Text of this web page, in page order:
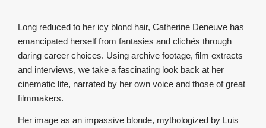
Long reduced to her icy blond hair, Catherine Deneuve has
emancipated herself from fantasies and clichés through
daring career choices. Using archive footage, film extracts
and interviews, we take a fascinating look back at her
cinematic life, narrated by her own voice and those of great
filmmakers.
Her image as an impassive blonde, mythologized by Luis